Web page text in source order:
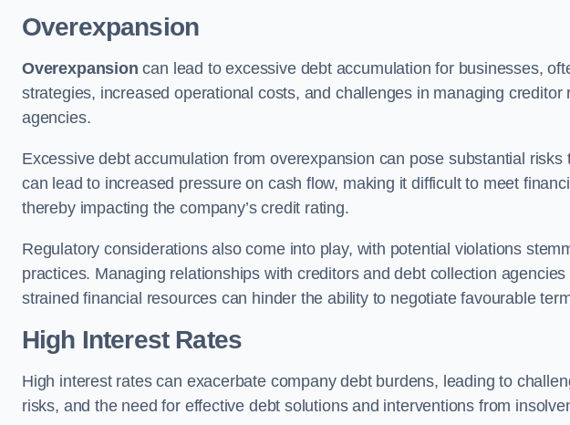
Overexpansion
Overexpansion can lead to excessive debt accumulation for businesses,
strategies, increased operational costs, and challenges in managing creditor
agencies.
Excessive debt accumulation from overexpansion can pose substantial
can lead to increased pressure on cash flow, making it difficult to meet
thereby impacting the company’s credit rating.
Regulatory considerations also come into play, with potential violations
practices. Managing relationships with creditors and debt collection
strained financial resources can hinder the ability to negotiate favourable
High Interest Rates
High interest rates can exacerbate company debt burdens, leading to
risks, and the need for effective debt solutions and interventions from